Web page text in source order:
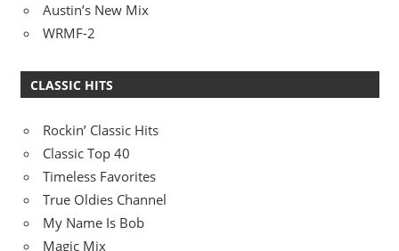
Austin’s New Mix
WRMF-2
CLASSIC HITS
Rockin’ Classic Hits
Classic Top 40
Timeless Favorites
True Oldies Channel
My Name Is Bob
Magic Mix